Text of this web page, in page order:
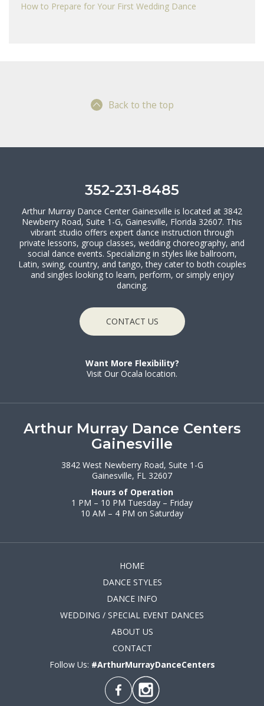
How to Prepare for Your First Wedding Dance
Back to the top
352-231-8485
Arthur Murray Dance Center Gainesville is located at 3842
Newberry Road, Suite 1-G, Gainesville, Florida 32607. This
vibrant studio offers expert dance instruction through
private lessons, group classes, wedding choreography, and
social dance events. Specializing in styles like ballroom,
Latin, swing, country, and tango, they cater to both couples
and singles looking to learn, perform, or simply enjoy
dancing.
CONTACT US
Want More Flexibility?
Visit Our Ocala location.
Arthur Murray Dance Centers
Gainesville
3842 West Newberry Road, Suite 1-G
Gainesville, FL 32607
Hours of Operation
1 PM – 10 PM Tuesday – Friday
10 AM – 4 PM on Saturday
HOME
DANCE STYLES
DANCE INFO
WEDDING / SPECIAL EVENT DANCES
ABOUT US
CONTACT
Follow Us: #ArthurMurrayDanceCenters